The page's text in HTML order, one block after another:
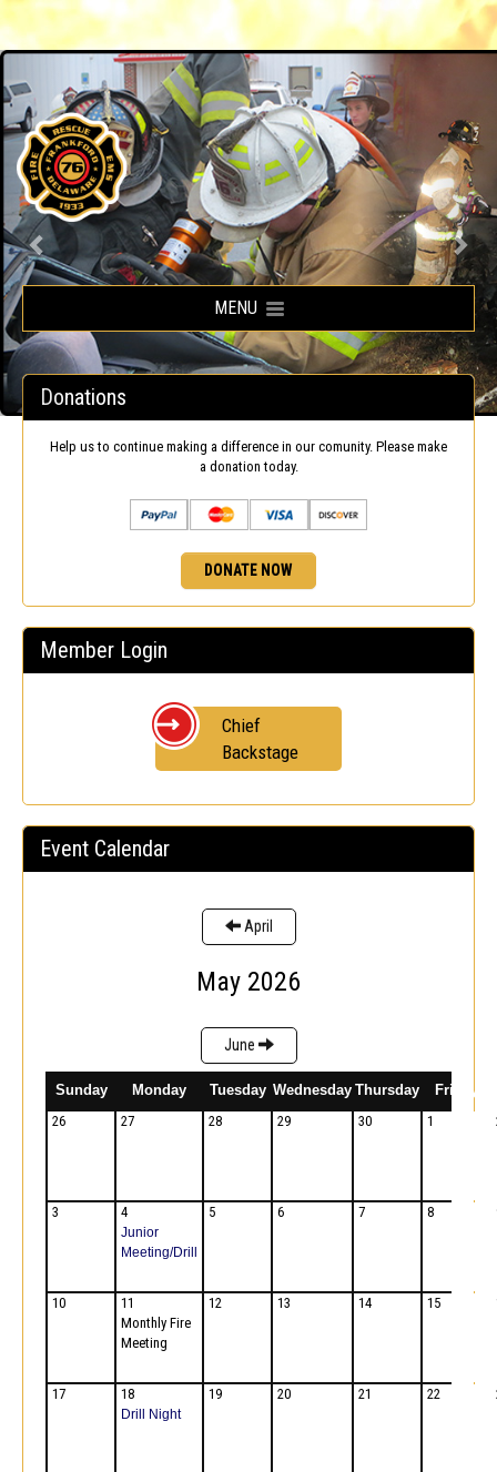
Frankford Volunteer Fire Company
MENU
Donations
Help us to continue making a difference in our comunity. Please make
a donation today.
DONATE NOW
Member Login
Chief
Backstage
Event Calendar
April
May 2026
June
Sunday Monday Tuesday Wednesday Thursday Friday
26
27 28 29 30 1
3 4
Junior
Meeting/Drill
5 6 7 8
10
11
Monthly Fire
Meeting
12 13 14 15
17 18
Drill Night
19 20 21 22